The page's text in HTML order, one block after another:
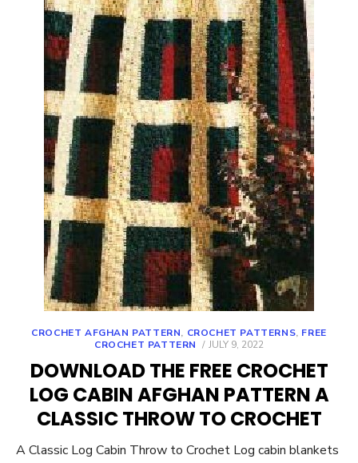
CROCHET AFGHAN PATTERN, CROCHET PATTERNS, FREE
CROCHET PATTERN
POSTED
JULY 9, 2022
DOWNLOAD THE FREE CROCHET
LOG CABIN AFGHAN PATTERN A
CLASSIC THROW TO CROCHET
A Classic Log Cabin Throw to Crochet Log cabin blankets